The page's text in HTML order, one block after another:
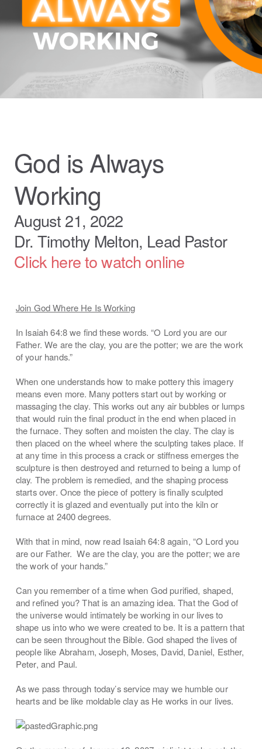
God is Always
Working
August 21, 2022
Dr. Timothy Melton, Lead Pastor
Click here to watch online
Join God Where He Is Working
In Isaiah 64:8 we find these words. “O Lord you are our
Father. We are the clay, you are the potter; we are the work
of your hands.”
When one understands how to make pottery this imagery
means even more. Many potters start out by working or
massaging the clay. This works out any air bubbles or lumps
that would ruin the final product in the end when placed in
the furnace. They soften and moisten the clay. The clay is
then placed on the wheel where the sculpting takes place. If
at any time in this process a crack or stiffness emerges the
sculpture is then destroyed and returned to being a lump of
clay. The problem is remedied, and the shaping process
starts over. Once the piece of pottery is finally sculpted
correctly it is glazed and eventually put into the kiln or
furnace at 2400 degrees.
With that in mind, now read Isaiah 64:8 again, “O Lord you
are our Father. We are the clay, you are the potter; we are
the work of your hands.”
Can you remember of a time when God purified, shaped,
and refined you? That is an amazing idea. That the God of
the universe would intimately be working in our lives to
shape us into who we were created to be. It is a pattern that
can be seen throughout the Bible. God shaped the lives of
people like Abraham, Joseph, Moses, David, Daniel, Esther,
Peter, and Paul.
As we pass through today’s service may we humble our
hearts and be like moldable clay as He works in our lives.